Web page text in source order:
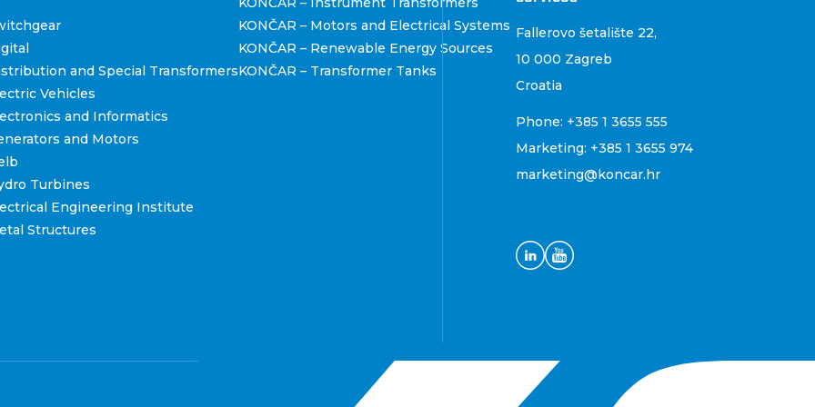
and Special Transformers
Vehicles
and Informatics
and Motors
Turbines
Engineering Institute
Structures
KONČAR – Motors and Electrical Systems
KONČAR – Renewable Energy Sources
KONČAR – Transformer Tanks
Fallerovo šetalište 22,
10 000 Zagreb
Croatia
Phone: +385 1 3655 555
Marketing: +385 1 3655 974
marketing@koncar.hr